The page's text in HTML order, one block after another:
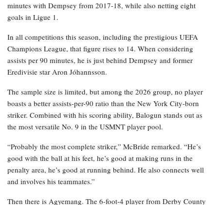
minutes with Dempsey from 2017-18, while also netting eight
goals in Ligue 1.
In all competitions this season, including the prestigious UEFA
Champions League, that figure rises to 14. When considering
assists per 90 minutes, he is just behind Dempsey and former
Eredivisie star Aron Jóhannsson.
The sample size is limited, but among the 2026 group, no player
boasts a better assists-per-90 ratio than the New York City-born
striker. Combined with his scoring ability, Balogun stands out as
the most versatile No. 9 in the USMNT player pool.
“Probably the most complete striker,” McBride remarked. “He’s
good with the ball at his feet, he’s good at making runs in the
penalty area, he’s good at running behind. He also connects well
and involves his teammates.”
Then there is Agyemang. The 6-foot-4 player from Derby County